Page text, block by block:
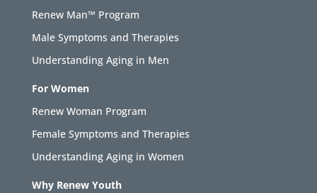
Renew Man™ Program
Male Symptoms and Therapies
Understanding Aging in Men
For Women
Renew Woman Program
Female Symptoms and Therapies
Understanding Aging in Women
Why Renew Youth